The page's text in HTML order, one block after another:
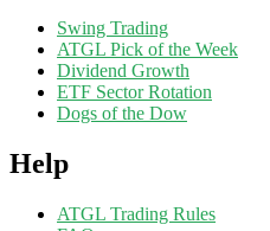
Swing Trading
ATGL Pick of the Week
Dividend Growth
ETF Sector Rotation
Dogs of the Dow
Help
ATGL Trading Rules